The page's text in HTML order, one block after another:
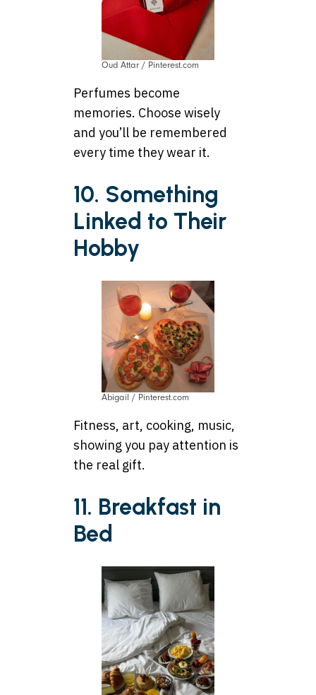
Oud Attar / Pinterest.com
Perfumes become
memories. Choose wisely
and you’ll be remembered
every time they wear it.
10. Something
Linked to Their
Hobby
Abigail / Pinterest.com
Fitness, art, cooking, music,
showing you pay attention is
the real gift.
11. Breakfast in
Bed